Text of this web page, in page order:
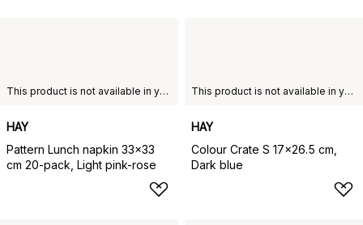
This product is not available in your chosen country of delivery.
HAY
Pattern Lunch napkin 33x33
cm 20-pack, Light pink-rose
This product is not available in your chosen country of delivery.
HAY
Colour Crate S 17x26.5 cm,
Dark blue